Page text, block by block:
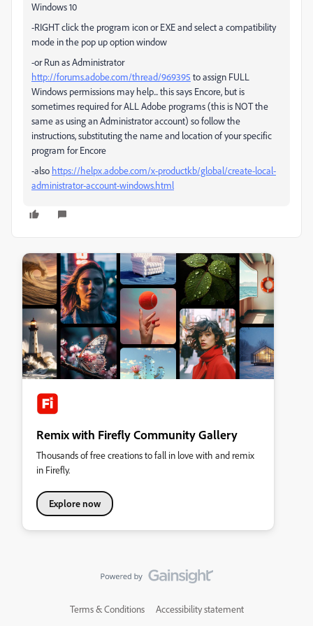
Windows 10
-RIGHT click the program icon or EXE and select a compatibility
mode in the pop up option window
-or Run as Administrator
http://forums.adobe.com/thread/969395 to assign FULL
Windows permissions may help... this says Encore, but is
sometimes required for ALL Adobe programs (this is NOT the
same as using an Administrator account) so follow the
instructions, substituting the name and location of your specific
program for Encore
-also https://helpx.adobe.com/x-productkb/global/create-local-
administrator-account-windows.html
Remix with Firefly Community Gallery
Thousands of free creations to fall in love with and remix
in Firefly.
Explore now
Terms & Conditions Accessibility statement